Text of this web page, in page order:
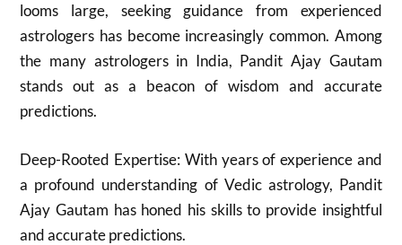
looms large, seeking guidance from experienced
astrologers has become increasingly common. Among
the many astrologers in India, Pandit Ajay Gautam
stands out as a beacon of wisdom and accurate
predictions.
Deep-Rooted Expertise: With years of experience and
a profound understanding of Vedic astrology, Pandit
Ajay Gautam has honed his skills to provide insightful
and accurate predictions.